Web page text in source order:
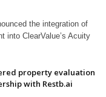
the integration of
into ClearValue’s Acuity
property evaluation
with Restb.ai